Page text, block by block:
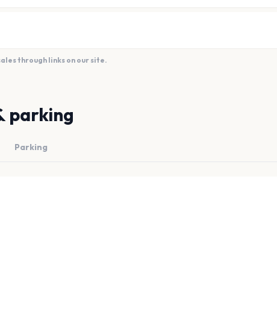
through links on our site.
parking
Parking